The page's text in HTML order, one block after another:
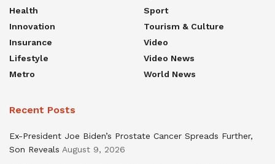
Health
Innovation
Insurance
Lifestyle
Metro
Sport
Tourism & Culture
Video
Video News
World News
Recent Posts
Ex-President Joe Biden’s Prostate Cancer Spreads Further,
Son Reveals August 9, 2026